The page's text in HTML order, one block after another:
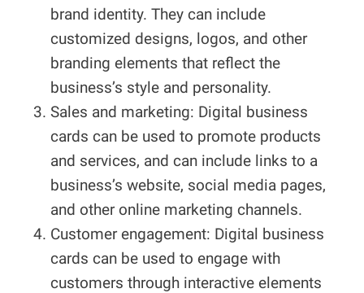
brand identity. They can include
customized designs, logos, and other
branding elements that reflect the
business’s style and personality.
Sales and marketing: Digital business
cards can be used to promote products
and services, and can include links to a
business’s website, social media pages,
and other online marketing channels.
Customer engagement: Digital business
cards can be used to engage with
customers through interactive elements